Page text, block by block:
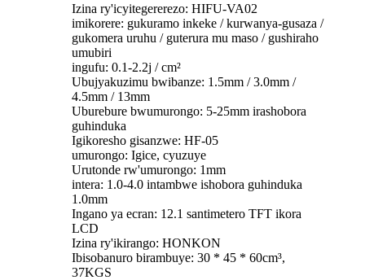
Izina ry'icyitegererezo: HIFU-VA02
imikorere: gukuramo inkeke / kurwanya-gusaza /
gukomera uruhu / guterura mu maso / gushiraho
umubiri
ingufu: 0.1-2.2j / cm²
Ubujyakuzimu bwibanze: 1.5mm / 3.0mm /
4.5mm / 13mm
Uburebure bwumurongo: 5-25mm irashobora
guhinduka
Igikoresho gisanzwe: HF-05
umurongo: Igice, cyuzuye
Urutonde rw'umurongo: 1mm
intera: 1.0-4.0 intambwe ishobora guhinduka
1.0mm
Ingano ya ecran: 12.1 santimetero TFT ikora
LCD
Izina ry'ikirango: HONKON
Ibisobanuro birambuye: 30 * 45 * 60cm³,
37KGS